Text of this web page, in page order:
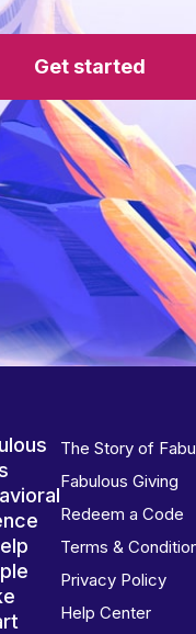
Get started
The Story of
Fabulous Giving
Redeem a Code
Terms &
Privacy Policy
Help Center